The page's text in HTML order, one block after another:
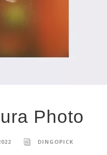
Photo
DINGOPICK